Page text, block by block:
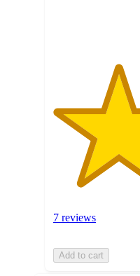
7 reviews
Add to cart